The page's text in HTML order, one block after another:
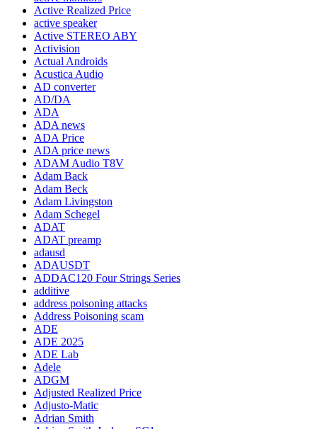
Active Realized Price
active speaker
Active STEREO ABY
Activision
Actual Androids
Acustica Audio
AD converter
AD/DA
ADA
ADA news
ADA Price
ADA price news
ADAM Audio T8V
Adam Back
Adam Beck
Adam Livingston
Adam Schegel
ADAT
ADAT preamp
adausd
ADAUSDT
ADDAC120 Four Strings Series
additive
address poisoning attacks
Address Poisoning scam
ADE
ADE 2025
ADE Lab
Adele
ADGM
Adjusted Realized Price
Adjusto-Matic
Adrian Smith